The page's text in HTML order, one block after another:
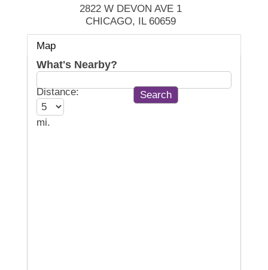
2822 W DEVON AVE 1
CHICAGO, IL 60659
Map
What's Nearby?
Distance:
mi.